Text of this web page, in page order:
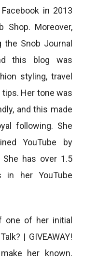
in 2013
Shop. Moreover,
the Snob Journal
this blog was
styling, travel
Her tone was
and this made
following. She
YouTube by
has over 1.5
in her YouTube
one of her initial
| GIVEAWAY!
her known.